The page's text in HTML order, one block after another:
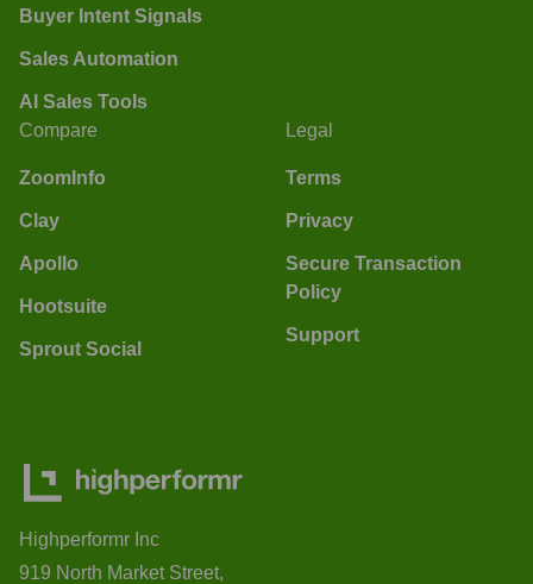
Buyer Intent Signals
Sales Automation
AI Sales Tools
Compare
ZoomInfo
Clay
Apollo
Hootsuite
Sprout Social
Legal
Terms
Privacy
Secure Transaction
Policy
Support
Highperformr Inc
919 North Market Street,